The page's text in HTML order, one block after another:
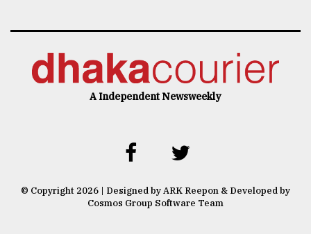
A Independent Newsweekly
© Copyright 2026 | Designed by ARK Reepon & Developed by
Cosmos Group Software Team